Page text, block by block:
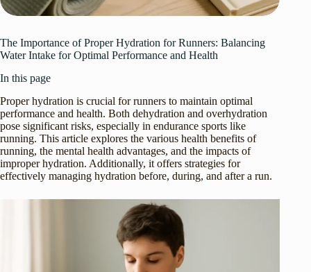
The Importance of Proper Hydration for Runners: Balancing
Water Intake for Optimal Performance and Health
In this page
Proper hydration is crucial for runners to maintain optimal
performance and health. Both dehydration and overhydration
pose significant risks, especially in endurance sports like
running. This article explores the various health benefits of
running, the mental health advantages, and the impacts of
improper hydration. Additionally, it offers strategies for
effectively managing hydration before, during, and after a run.